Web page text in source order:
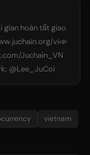
gian hoàn tất giao
vi📣
Juchain_VN
@Lee_JuCoi
vietnam